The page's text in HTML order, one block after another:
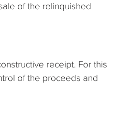
of the relinquished
receipt. For this
of the proceeds and